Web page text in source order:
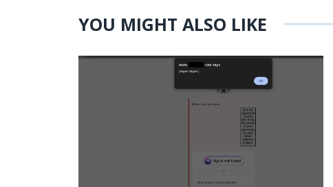
YOU MIGHT ALSO LIKE